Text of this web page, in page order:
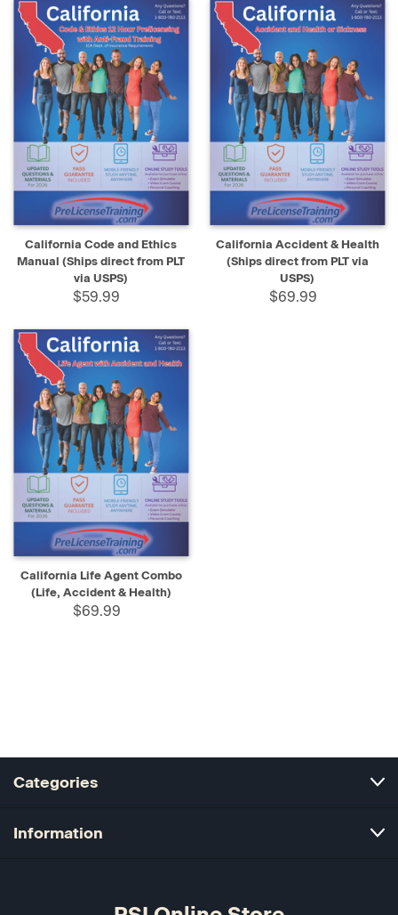
California Code and Ethics
Manual (Ships direct from PLT
via USPS)
$59.99
California Accident & Health
(Ships direct from PLT via
USPS)
$69.99
California Life Agent Combo
(Life, Accident & Health)
$69.99
Categories
Information